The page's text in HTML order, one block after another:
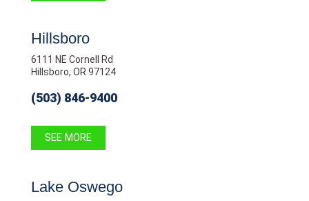
Hillsboro
6111 NE Cornell Rd
Hillsboro, OR 97124
(503) 846-9400
SEE MORE
Lake Oswego